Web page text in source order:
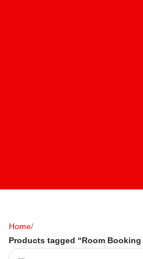
Home/
Products tagged “Room Booking